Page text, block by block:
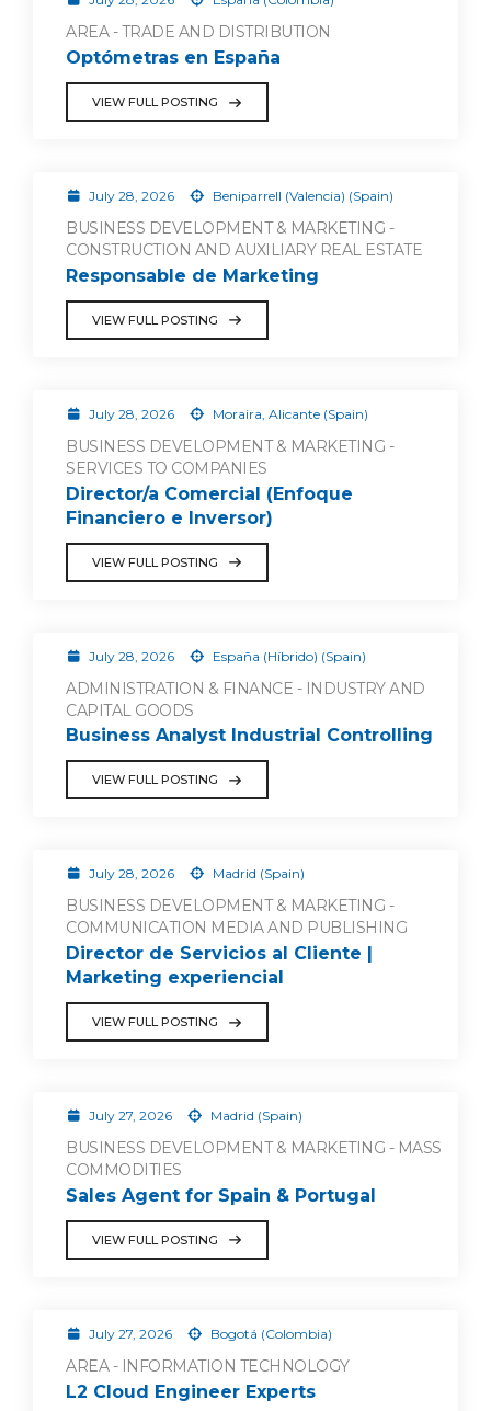
AREA - TRADE AND DISTRIBUTION
Optómetras en España
VIEW FULL POSTING
July 28, 2026 Beniparrell (Valencia) (Spain)
BUSINESS DEVELOPMENT & MARKETING -
CONSTRUCTION AND AUXILIARY REAL ESTATE
Responsable de Marketing
VIEW FULL POSTING
July 28, 2026 Moraira, Alicante (Spain)
BUSINESS DEVELOPMENT & MARKETING -
SERVICES TO COMPANIES
Director/a Comercial (Enfoque
Financiero e Inversor)
VIEW FULL POSTING
July 28, 2026 España (Híbrido) (Spain)
ADMINISTRATION & FINANCE - INDUSTRY AND
CAPITAL GOODS
Business Analyst Industrial Controlling
VIEW FULL POSTING
July 28, 2026 Madrid (Spain)
BUSINESS DEVELOPMENT & MARKETING -
COMMUNICATION MEDIA AND PUBLISHING
Director de Servicios al Cliente |
Marketing experiencial
VIEW FULL POSTING
July 27, 2026 Madrid (Spain)
BUSINESS DEVELOPMENT & MARKETING - MASS
COMMODITIES
Sales Agent for Spain & Portugal
VIEW FULL POSTING
July 27, 2026 Bogotá (Colombia)
AREA - INFORMATION TECHNOLOGY
L2 Cloud Engineer Experts